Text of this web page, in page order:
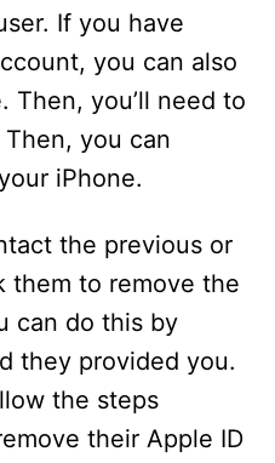
If you have
you can also
Then, you’ll need to
you can
iPhone.
the previous or
them to remove the
can do this by
they provided you.
the steps
their Apple ID